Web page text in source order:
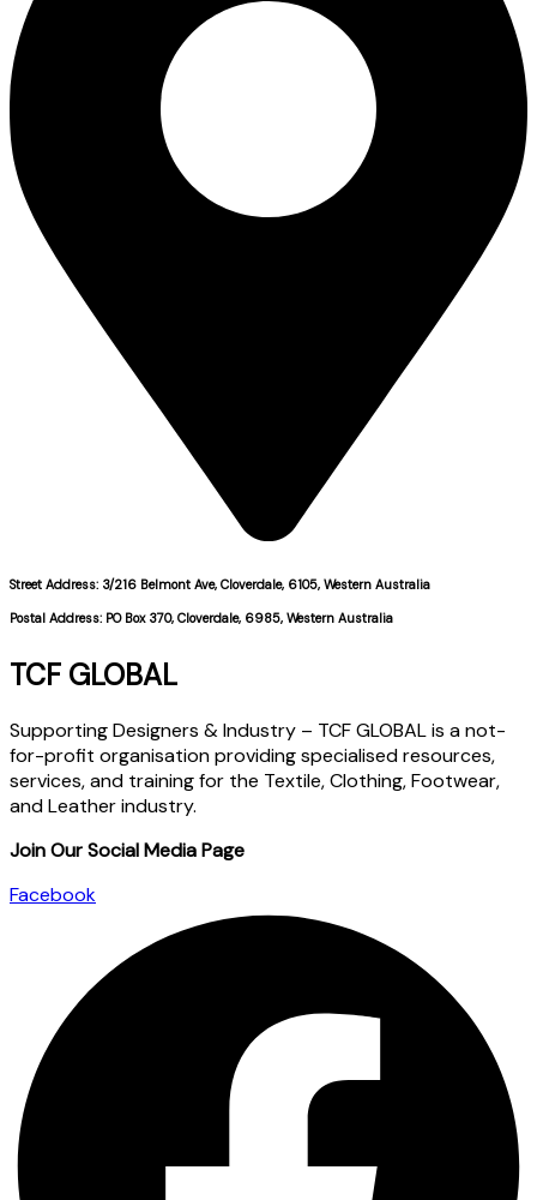
Street Address: 3/216 Belmont Ave, Cloverdale, 6105, Western Australia
Postal Address: PO Box 370, Cloverdale, 6985, Western Australia
TCF GLOBAL
Supporting Designers & Industry – TCF GLOBAL is a not-
for-profit organisation providing specialised resources,
services, and training for the Textile, Clothing, Footwear,
and Leather industry.
Join Our Social Media Page
Facebook